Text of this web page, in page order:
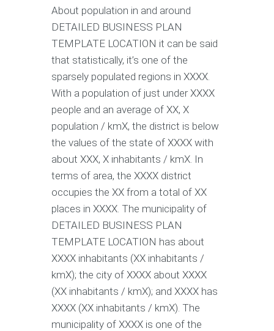
About population in and around
DETAILED BUSINESS PLAN
TEMPLATE LOCATION it can be said
that statistically, it’s one of the
sparsely populated regions in XXXX.
With a population of just under XXXX
people and an average of XX, X
population / kmX, the district is below
the values of the state of XXXX with
about XXX, X inhabitants / kmX. In
terms of area, the XXXX district
occupies the XX from a total of XX
places in XXXX. The municipality of
DETAILED BUSINESS PLAN
TEMPLATE LOCATION has about
XXXX inhabitants (XX inhabitants /
kmX); the city of XXXX about XXXX
(XX inhabitants / kmX); and XXXX has
XXXX (XX inhabitants / kmX). The
municipality of XXXX is one of the